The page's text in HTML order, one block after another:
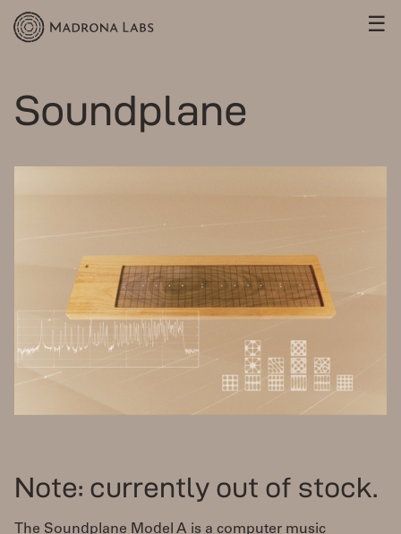
☰
Soundplane
Note: currently out of stock.
The Soundplane Model A is a computer music